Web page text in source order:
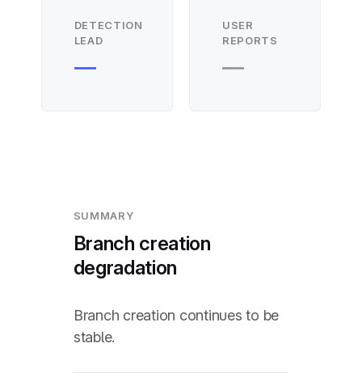
DETECTION
LEAD
—
USER
REPORTS
—
SUMMARY
Branch creation
degradation
Branch creation continues to be
stable.